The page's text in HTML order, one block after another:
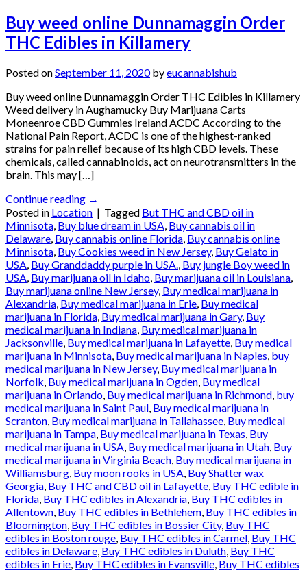
Buy weed online Dunnamaggin Order
THC Edibles in Killamery
Posted onSeptember 11, 2020byeucannabishub
Buy weed online Dunnamaggin Order THC Edibles in Killamery
Weed delivery in Aughamucky Buy Marijuana Carts
Moneenroe CBD Gummies Ireland ACDC According to the
National Pain Report, ACDC is one of the highest-ranked
strains for pain relief because of its high CBD levels. These
chemicals, called cannabinoids, act on neurotransmitters in the
brain. This may […]
Continue reading →
Posted in Location | Tagged But THC and CBD oil in
Minnisota, Buy blue dream in USA, Buy cannabis oil in
Delaware, Buy cannabis online Florida, Buy cannabis online
Minnisota, Buy Cookies weed in New Jersey, Buy Gelato in
USA, Buy Granddaddy purple in USA., Buy jungle Boy weed in
USA, Buy marijuana oil in Idaho, Buy marijuana oil in Louisiana,
Buy marijuana online New Jersey, Buy medical marijuana in
Alexandria, Buy medical marijuana in Erie, Buy medical
marijuana in Florida, Buy medical marijuana in Gary, Buy
medical marijuana in Indiana, Buy medical marijuana in
Jacksonville, Buy medical marijuana in Lafayette, Buy medical
marijuana in Minnisota, Buy medical marijuana in Naples, buy
medical marijuana in New Jersey, Buy medical marijuana in
Norfolk, Buy medical marijuana in Ogden, Buy medical
marijuana in Orlando, Buy medical marijuana in Richmond, buy
medical marijuana in Saint Paul, Buy medical marijuana in
Scranton, Buy medical marijuana in Tallahassee, Buy medical
marijuana in Tampa, Buy medical marijuana in Texas, Buy
medical marijuana in USA, Buy medical marijuana in Utah, Buy
medical marijuana in Virginia Beach, Buy medical marijuana in
Williamsburg, Buy moon rooks in USA, Buy Shatter wax
Georgia, Buy THC and CBD oil in Lafayette, Buy THC edible in
Florida, Buy THC edibles in Alexandria, Buy THC edibles in
Allentown, Buy THC edibles in Bethlehem, Buy THC edibles in
Bloomington, Buy THC edibles in Bossier City, Buy THC
edibles in Boston rouge, Buy THC edibles in Carmel, Buy THC
edibles in Delaware, Buy THC edibles in Duluth, Buy THC
edibles in Erie, Buy THC edibles in Evansville, Buy THC edibles